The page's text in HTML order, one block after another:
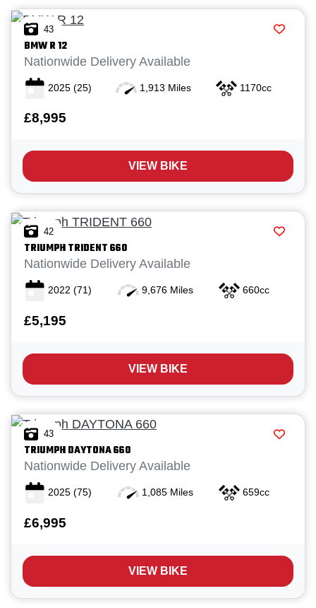
43
BMWR 12
Nationwide Delivery Available
2025 (25) 1,913 Miles 1170cc
£8,995
VIEW BIKE
42
TRIUMPHTRIDENT 660
Nationwide Delivery Available
2022 (71) 9,676 Miles 660cc
£5,195
VIEW BIKE
43
TRIUMPHDAYTONA 660
Nationwide Delivery Available
2025 (75) 1,085 Miles 659cc
£6,995
VIEW BIKE